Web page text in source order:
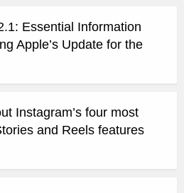
Essential Information
Apple’s Update for the
Instagram’s four most
and Reels features